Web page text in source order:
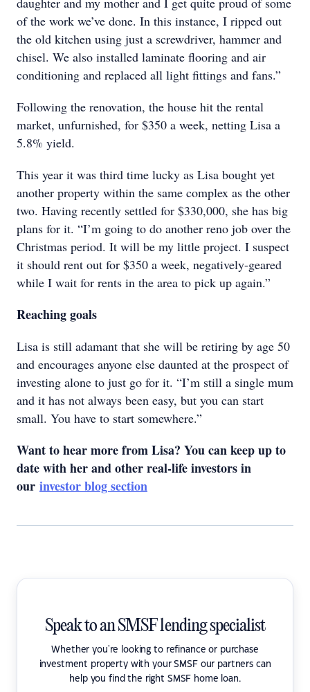
of the work we’ve done. In this instance, I ripped out
the old kitchen using just a screwdriver, hammer and
chisel. We also installed laminate flooring and air
conditioning and replaced all light fittings and fans.”
Following the renovation, the house hit the rental
market, unfurnished, for $350 a week, netting Lisa a
5.8% yield.
This year it was third time lucky as Lisa bought yet
another property within the same complex as the other
two. Having recently settled for $330,000, she has big
plans for it. “I’m going to do another reno job over the
Christmas period. It will be my little project. I suspect
it should rent out for $350 a week, negatively-geared
while I wait for rents in the area to pick up again.”
Reaching goals
Lisa is still adamant that she will be retiring by age 50
and encourages anyone else daunted at the prospect of
investing alone to just go for it. “I’m still a single mum
and it has not always been easy, but you can start
small. You have to start somewhere.”
Want to hear more from Lisa? You can keep up to
date with her and other real-life investors in
our investor blog section
Speak to an SMSF lending specialist
Whether you're looking to refinance or purchase
investment property with your SMSF our partners can
help you find the right SMSF home loan.